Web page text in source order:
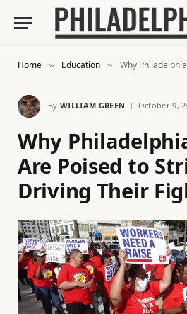
Home » Education » Why Philadelphia Teachers
By WILLIAM GREEN October 9,
Why
Are Poised to
Driving Their